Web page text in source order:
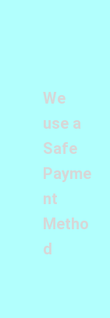
We
use a
Safe
Payme
nt
Metho
d